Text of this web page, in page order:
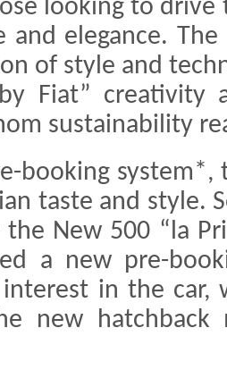
looking to
and elegance.
of style and
Fiat” creativity
sustainability
booking
taste and style.
New 500 “la
a new pre-
interest in the
new hatchback